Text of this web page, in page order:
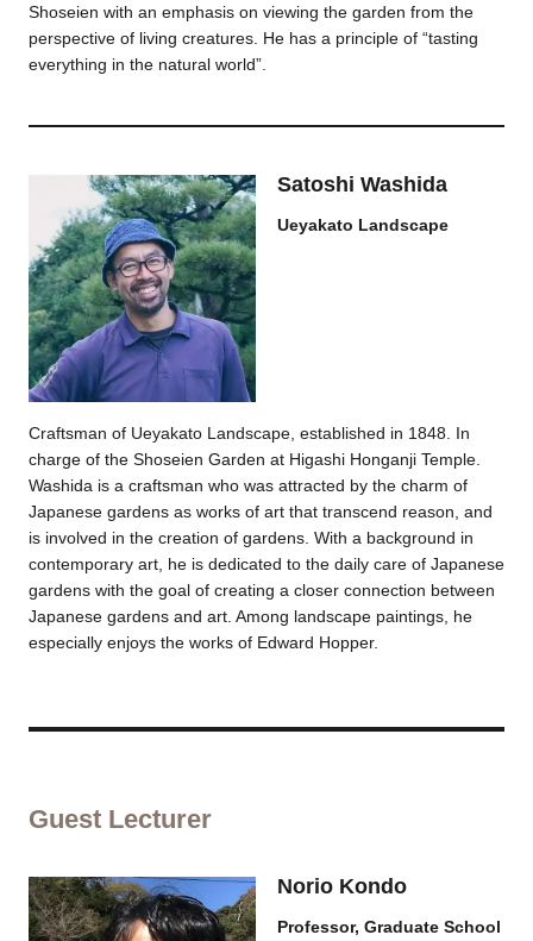
Shoseien with an emphasis on viewing the garden from the
perspective of living creatures. He has a principle of “tasting
everything in the natural world”.
Satoshi Washida
Ueyakato Landscape
Craftsman of Ueyakato Landscape, established in 1848. In
charge of the Shoseien Garden at Higashi Honganji Temple.
Washida is a craftsman who was attracted by the charm of
Japanese gardens as works of art that transcend reason, and
is involved in the creation of gardens. With a background in
contemporary art, he is dedicated to the daily care of Japanese
gardens with the goal of creating a closer connection between
Japanese gardens and art. Among landscape paintings, he
especially enjoys the works of Edward Hopper.
Guest Lecturer
Norio Kondo
Professor, Graduate School